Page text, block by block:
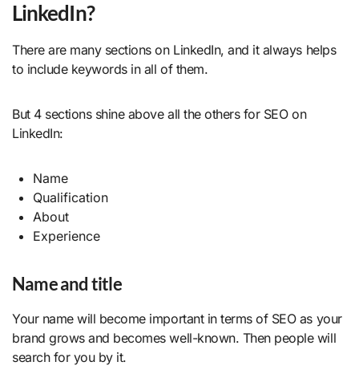
LinkedIn?
There are many sections on LinkedIn, and it always helps
to include keywords in all of them.
But 4 sections shine above all the others for SEO on
LinkedIn:
Name
Qualification
About
Experience
Name and title
Your name will become important in terms of SEO as your
brand grows and becomes well-known. Then people will
search for you by it.